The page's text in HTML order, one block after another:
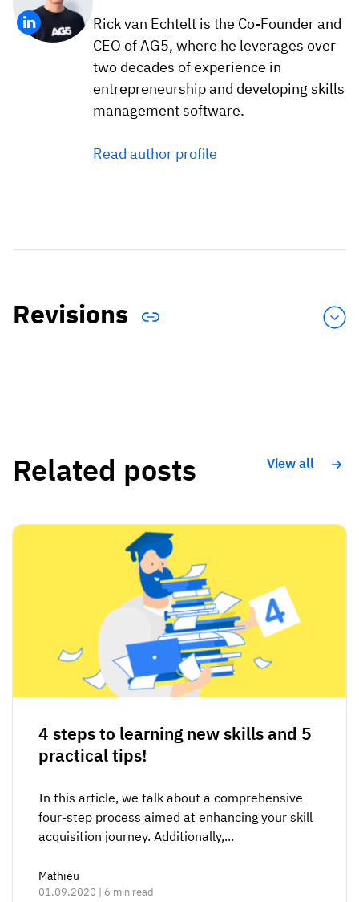
Rick van Echtelt is the Co-Founder and
CEO of AG5, where he leverages over
two decades of experience in
entrepreneurship and developing skills
management software.
Read author profile
Revisions
Related posts View all
4 steps to learning new skills and 5
practical tips!
In this article, we talk about a comprehensive
four-step process aimed at enhancing your skill
acquisition journey. Additionally,...
Mathieu
01.09.2020 | 6 min read